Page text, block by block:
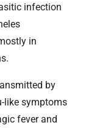
infection
in
by
like symptoms
fever and